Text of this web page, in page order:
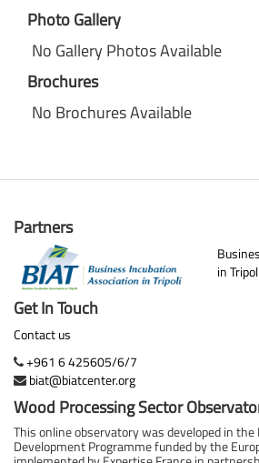
Photo Gallery
No Gallery Photos Available
Brochures
No Brochures Available
Partners
in Tripoli
Get In Touch
Contact us
+961 6 425605/6/7
biat@biatcenter.org
Wood Processing Sector
This online observatory was developed in the
Development Programme funded by the